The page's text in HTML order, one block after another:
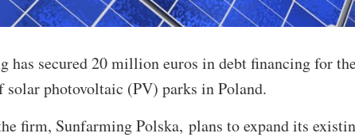
has secured 20 million euros in debt financing for
photovoltaic (PV) parks in Poland.
firm, Sunfarming Polska, plans to expand its